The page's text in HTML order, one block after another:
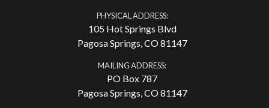
PHYSICAL ADDRESS:
105 Hot Springs Blvd
Pagosa Springs, CO 81147
MAILING ADDRESS:
PO Box 787
Pagosa Springs, CO 81147